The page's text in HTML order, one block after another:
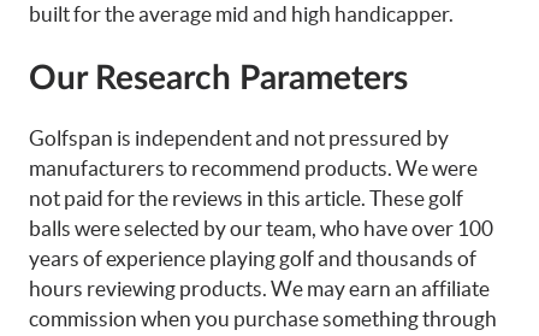
built for the average mid and high handicapper.
Our Research Parameters
Golfspan is independent and not pressured by
manufacturers to recommend products. We were
not paid for the reviews in this article. These golf
balls were selected by our team, who have over 100
years of experience playing golf and thousands of
hours reviewing products. We may earn an affiliate
commission when you purchase something through